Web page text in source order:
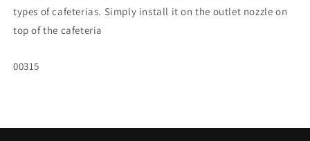
types of cafeterias. Simply install it on the outlet nozzle on
top of the cafeteria
SKU:
00315